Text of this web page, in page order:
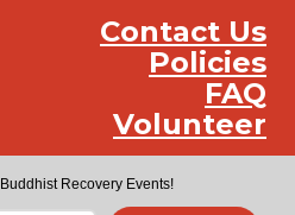
Contact Us
Policies
FAQ
Volunteer
Recovery Events!